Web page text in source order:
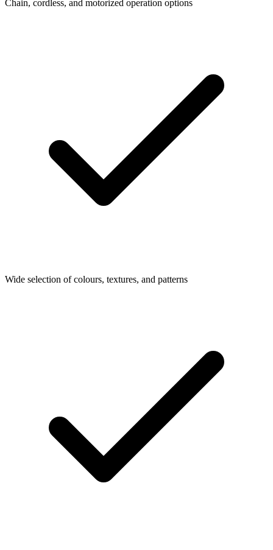
Chain, cordless, and motorized operation options
Wide selection of colours, textures, and patterns